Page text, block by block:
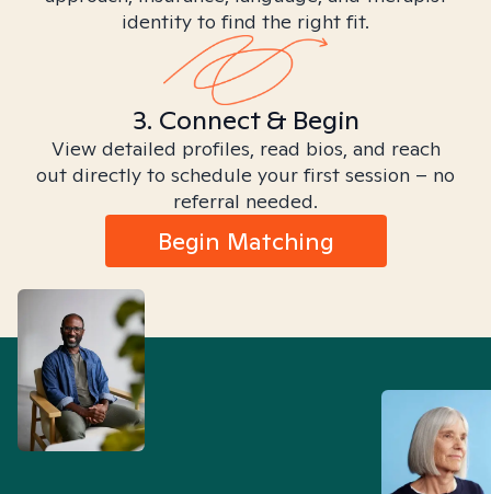
identity to find the right fit.
3. Connect & Begin
View detailed profiles, read bios, and reach
out directly to schedule your first session – no
referral needed.
Begin Matching